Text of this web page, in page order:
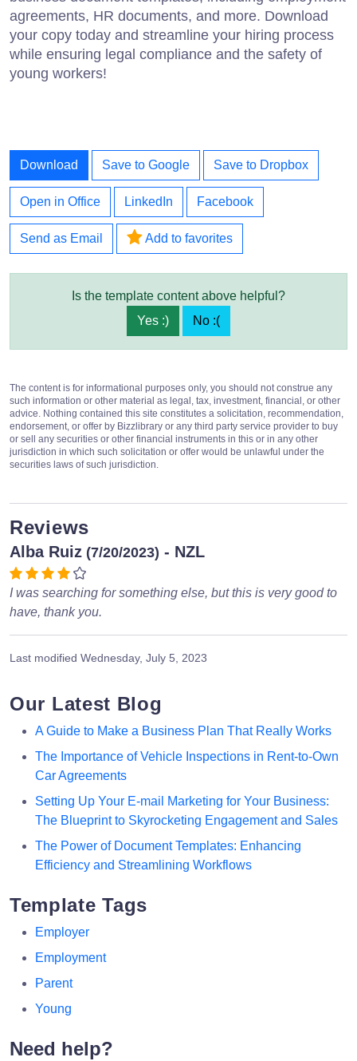
agreements, HR documents, and more. Download
your copy today and streamline your hiring process
while ensuring legal compliance and the safety of
young workers!
Download Save to Google Save to Dropbox
Open in Office LinkedIn Facebook
Send as Email Add to favorites
Is the template content above helpful?
Yes :)
No :(
The content is for informational purposes only, you should not construe any
such information or other material as legal, tax, investment, financial, or other
advice. Nothing contained this site constitutes a solicitation, recommendation,
endorsement, or offer by Bizzlibrary or any third party service provider to buy
or sell any securities or other financial instruments in this or in any other
jurisdiction in which such solicitation or offer would be unlawful under the
securities laws of such jurisdiction.
Reviews
Alba Ruiz (7/20/2023) - NZL
I was searching for something else, but this is very good to
have, thank you.
Last modified Wednesday, July 5, 2023
Our Latest Blog
A Guide to Make a Business Plan That Really Works
The Importance of Vehicle Inspections in Rent-to-Own
Car Agreements
Setting Up Your E-mail Marketing for Your Business:
The Blueprint to Skyrocketing Engagement and Sales
The Power of Document Templates: Enhancing
Efficiency and Streamlining Workflows
Template Tags
Employer
Employment
Parent
Young
Need help?